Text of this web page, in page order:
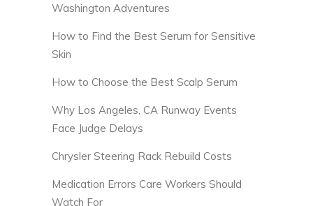
Washington Adventures
How to Find the Best Serum for Sensitive
Skin
How to Choose the Best Scalp Serum
Why Los Angeles, CA Runway Events
Face Judge Delays
Chrysler Steering Rack Rebuild Costs
Medication Errors Care Workers Should
Watch For